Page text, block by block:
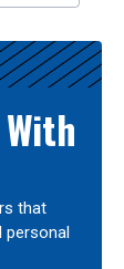
that
personal